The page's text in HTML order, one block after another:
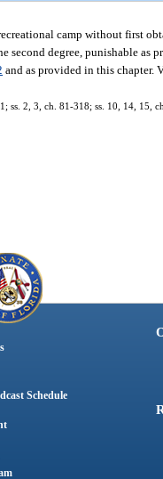
camp without first
second degree, punishable as
and as provided in this chapter.
2, 3, ch. 81-318; ss. 10, 14, 15,
Schedule